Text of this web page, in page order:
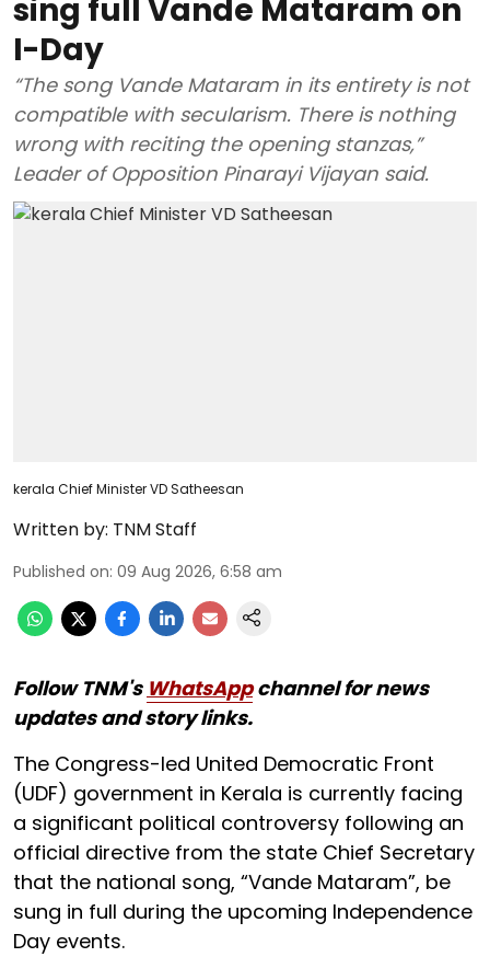
sing full Vande Mataram on
I-Day
“The song Vande Mataram in its entirety is not
compatible with secularism. There is nothing
wrong with reciting the opening stanzas,”
Leader of Opposition Pinarayi Vijayan said.
kerala Chief Minister VD Satheesan
Written by: TNM Staff
Published on: 09 Aug 2026, 6:58 am
Follow TNM's WhatsAppchannel for news
updates and story links.
The Congress-led United Democratic Front
(UDF) government in Kerala is currently facing
a significant political controversy following an
official directive from the state Chief Secretary
that the national song, “Vande Mataram”, be
sung in full during the upcoming Independence
Day events.